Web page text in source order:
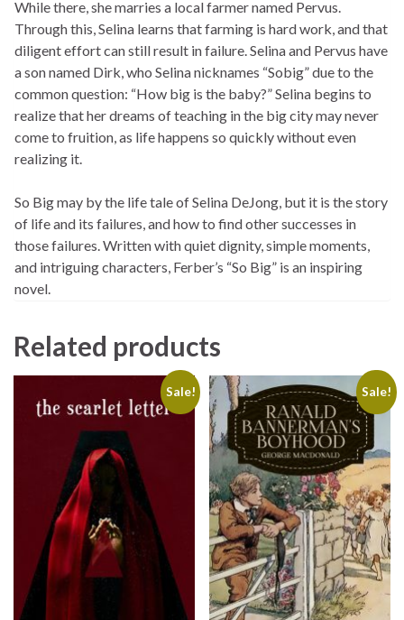
While there, she marries a local farmer named Pervus.
Through this, Selina learns that farming is hard work, and that
diligent effort can still result in failure. Selina and Pervus have
a son named Dirk, who Selina nicknames “Sobig” due to the
common question: “How big is the baby?” Selina begins to
realize that her dreams of teaching in the big city may never
come to fruition, as life happens so quickly without even
realizing it.
So Bigmay by the life tale of Selina DeJong, but it is the story
of life and its failures, and how to find other successes in
those failures. Written with quiet dignity, simple moments,
and intriguing characters, Ferber’s “So Big” is an inspiring
novel.
Related products
Sale! Sale!